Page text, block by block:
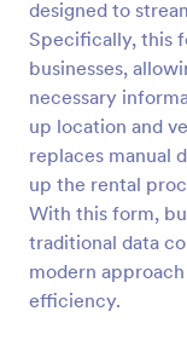
designed to
Specifically, this
businesses,
necessary
up location and
replaces manual
up the rental
With this form,
traditional data
modern
efficiency.